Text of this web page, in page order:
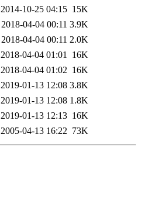
2014-10-25 04:15 15K
2018-04-04 00:11 3.9K
2018-04-04 00:11 2.0K
2018-04-04 01:01 16K
2018-04-04 01:02 16K
2019-01-13 12:08 3.8K
2019-01-13 12:08 1.8K
2019-01-13 12:13 16K
2005-04-13 16:22 73K